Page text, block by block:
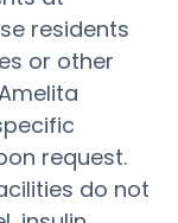
residents
or other
request.
do not